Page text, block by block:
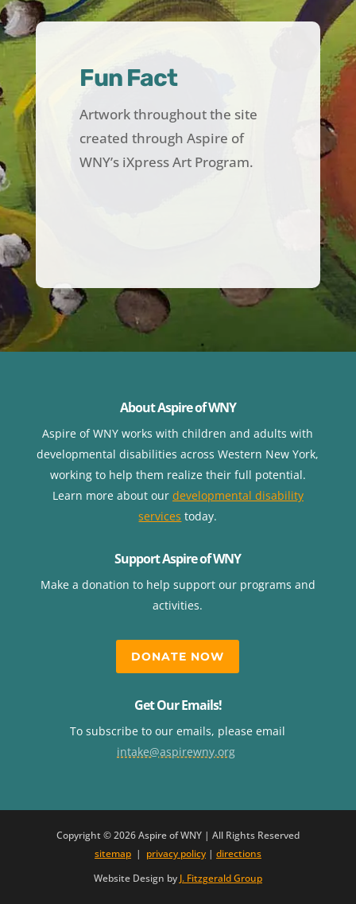
Fun Fact
Artwork throughout the site
created through Aspire of
WNY’s iXpress Art Program.
About Aspire of WNY
Aspire of WNY works with children and adults with
developmental disabilities across Western New York,
working to help them realize their full potential.
Learn more about our developmental disability
services today.
Support Aspire of WNY
Make a donation to help support our programs and
activities.
DONATE NOW
Get Our Emails!
To subscribe to our emails, please email
intake@aspirewny.org
Copyright © 2026 Aspire of WNY | All Rights Reserved
sitemap | privacy policy | directions
Website Design by J. Fitzgerald Group